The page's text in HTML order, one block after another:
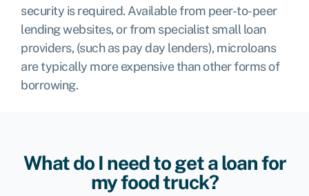
security is required. Available from peer-to-peer
lending websites, or from specialist small loan
providers, (such as pay day lenders), microloans
are typically more expensive than other forms of
borrowing.
What do I need to get a loan for
my food truck?